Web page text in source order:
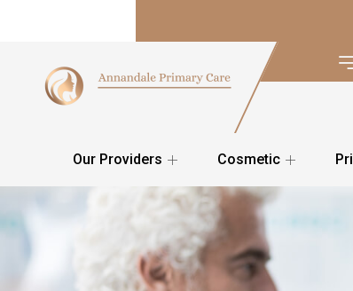
Our Providers Cosmetic